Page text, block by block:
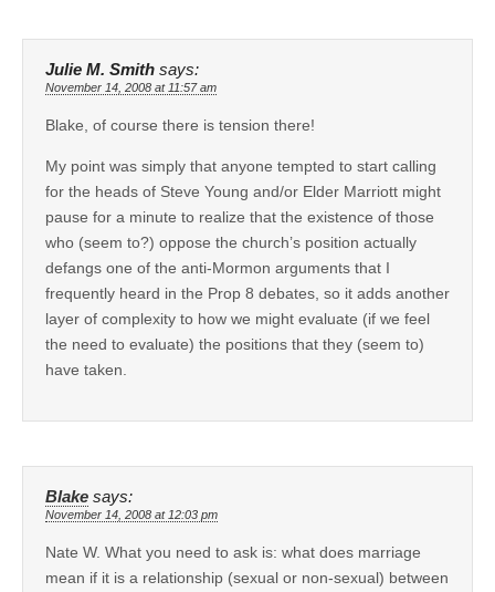
Julie M. Smith says:
November 14, 2008 at 11:57 am
Blake, of course there is tension there!
My point was simply that anyone tempted to start calling
for the heads of Steve Young and/or Elder Marriott might
pause for a minute to realize that the existence of those
who (seem to?) oppose the church’s position actually
defangs one of the anti-Mormon arguments that I
frequently heard in the Prop 8 debates, so it adds another
layer of complexity to how we might evaluate (if we feel
the need to evaluate) the positions that they (seem to)
have taken.
Blake says:
November 14, 2008 at 12:03 pm
Nate W. What you need to ask is: what does marriage
mean if it is a relationship (sexual or non-sexual) between